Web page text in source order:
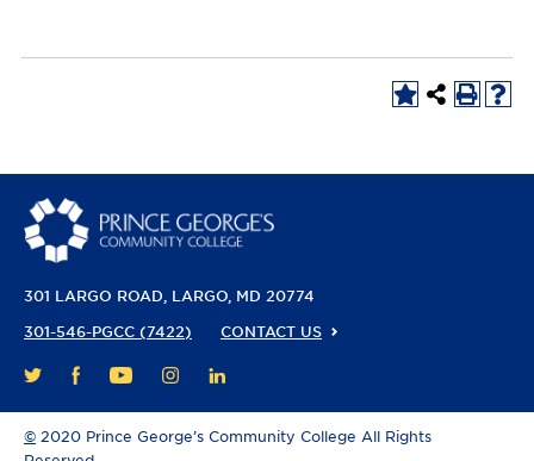
301 LARGO ROAD LARGO, MD 20774
301-546-PGCC (7422)
CONTACT US
TWITTERFACEBOOK
YOUTUBEINSTAGRAM
LINKEDIN
© 2020 Prince George’s Community College All Rights